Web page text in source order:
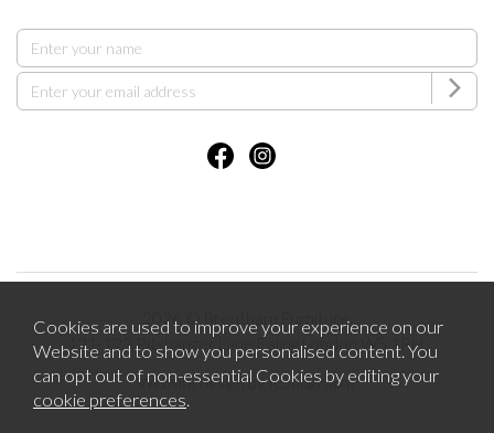
2026 © Brentham Furniture.
121-123 Pitshanger Lane Ealing London W5 1RH.
Website design by Iconography
Cookies are used to improve your experience on our
Website and to show you personalised content. You
can opt out of non-essential Cookies by editing your
cookie preferences.